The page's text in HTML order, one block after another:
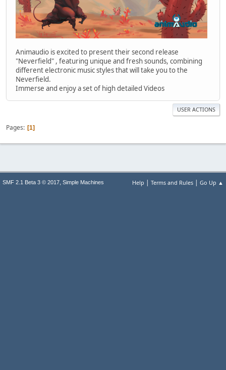
Animaudio is excited to present their second release
"Neverfield" , featuring unique and fresh sounds, combining
different electronic music styles that will take you to the
Neverfield.
Immerse and enjoy a set of high detailed Videos
USER ACTIONS
Pages 1
Help | Terms and Rules | Go Up ▲
SMF 2.1 Beta 3 © 2017, Simple Machines